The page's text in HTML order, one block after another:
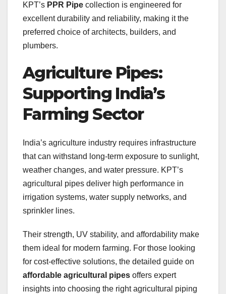
KPT’s PPR Pipe collection is engineered for
excellent durability and reliability, making it the
preferred choice of architects, builders, and
plumbers.
Agriculture Pipes:
Supporting India’s
Farming Sector
India’s agriculture industry requires infrastructure
that can withstand long-term exposure to sunlight,
weather changes, and water pressure. KPT’s
agricultural pipes deliver high performance in
irrigation systems, water supply networks, and
sprinkler lines.
Their strength, UV stability, and affordability make
them ideal for modern farming. For those looking
for cost-effective solutions, the detailed guide on
affordable agricultural pipes offers expert
insights into choosing the right agricultural piping